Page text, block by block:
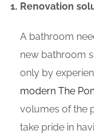
Renovation
A bathroom
new bathroom
only by
modern The
volumes of the
take pride in